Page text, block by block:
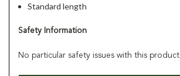
Standard length
Safety Information
No particular safety issues with this product